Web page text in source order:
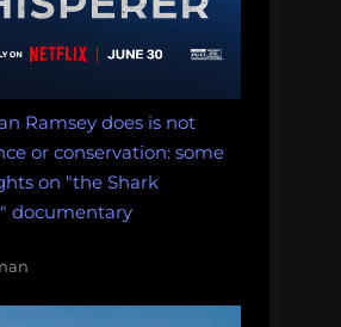
Ramsey does is not
or conservation: some
on "the Shark
documentary